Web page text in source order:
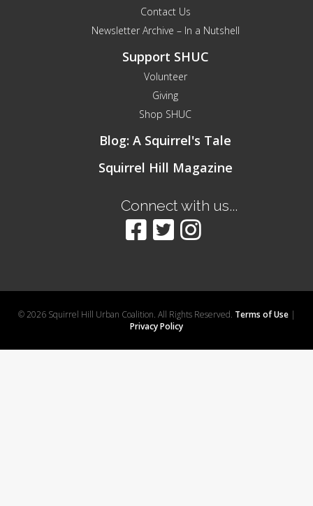
Contact Us
Newsletter Archive – In a Nutshell
Support SHUC
Volunteer
Giving
Shop SHUC
Blog: A Squirrel's Tale
Squirrel Hill Magazine
Connect with us...
© 2026 Squirrel Hill Urban Coalition. All Rights Reserved. Terms of Use|
Privacy Policy